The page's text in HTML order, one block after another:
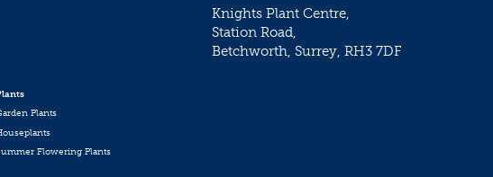
Knights Plant Centre,
Station Road,
Betchworth, Surrey, RH3 7DF
Plants
Flowering Plants